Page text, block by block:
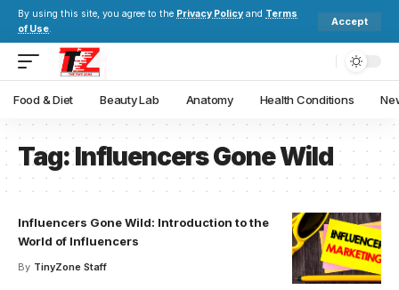
By using this site, you agree to the Privacy Policy and Terms
of Use.
Accept
Food & Diet Beauty Lab Anatomy Health Conditions
Tag:Influencers Gone Wild
Influencers Gone Wild: Introduction to the
World of Influencers
By TinyZone Staff